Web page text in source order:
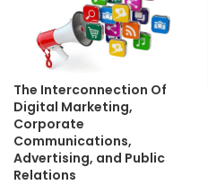
The Interconnection Of
Digital Marketing,
Corporate
Communications,
Advertising, and Public
Relations